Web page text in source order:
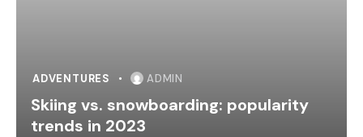
ADVENTURES ADMIN
Skiing vs. snowboarding: popularity
trends in 2023